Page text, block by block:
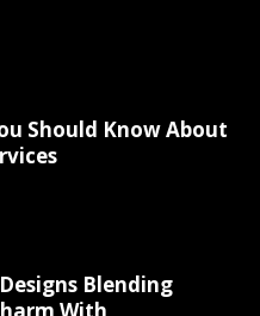
Should Know About
Blending